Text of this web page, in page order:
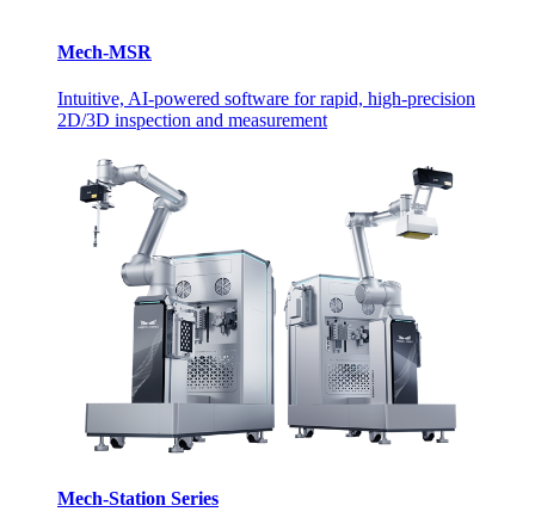
Mech-MSR
Intuitive, AI-powered software for rapid, high-precision
2D/3D inspection and measurement
Mech-Station Series